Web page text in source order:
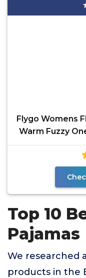
Flygo Womens
Warm Fuzzy
Top 10
Pajamas
We researched
products in the